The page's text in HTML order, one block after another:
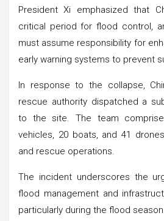
President Xi emphasized that
critical period for flood control,
must assume responsibility for
early warning systems to prevent
In response to the collapse,
rescue authority dispatched a
to the site. The team
vehicles, 20 boats, and 41
and rescue operations.
The incident underscores the
flood management and
particularly during the flood